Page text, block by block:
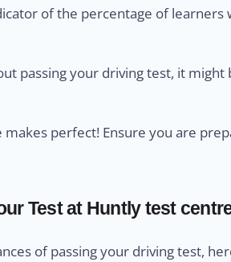
of the percentage of
passing your driving test, it
perfect! Ensure you are
Test at Huntly test
of passing your driving test,